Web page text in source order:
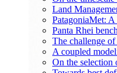
Land
PatagoniaMet:
Panta Rhei
The challenge
A coupled
On the selection